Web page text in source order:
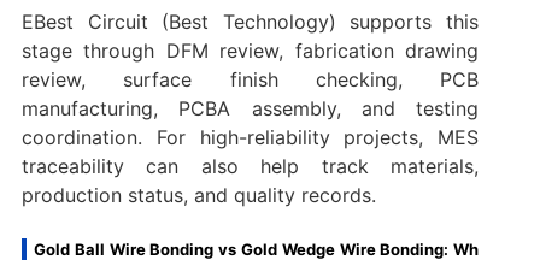
EBest Circuit (Best Technology) supports this
stage through DFM review, fabrication drawing
review, surface finish checking, PCB
manufacturing, PCBA assembly, and testing
coordination. For high-reliability projects, MES
traceability can also help track materials,
production status, and quality records.
Gold Ball Wire Bonding vs Gold Wedge Wire Bonding: Wh